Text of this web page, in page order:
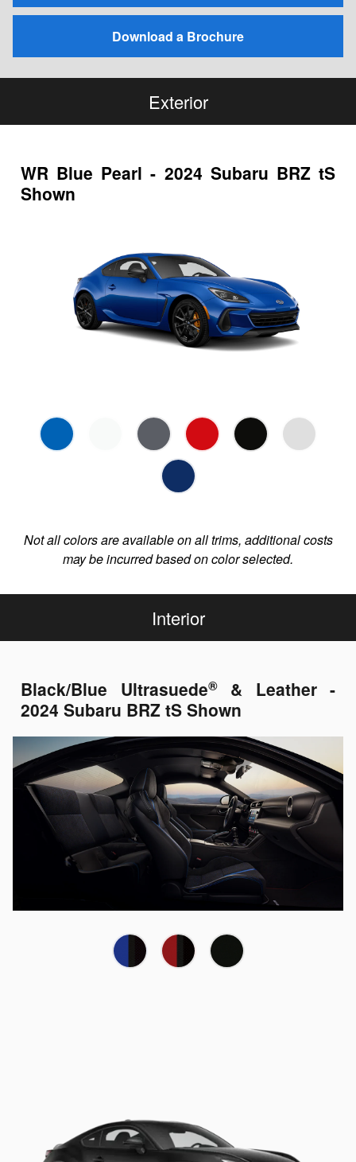
Download a Brochure
Exterior
WR Blue Pearl - 2024 Subaru BRZ tS
Shown
Not all colors are available on all trims, additional costs
may be incurred based on color selected.
Interior
Black/Blue Ultrasuede®& Leather -
2024 Subaru BRZ tS Shown